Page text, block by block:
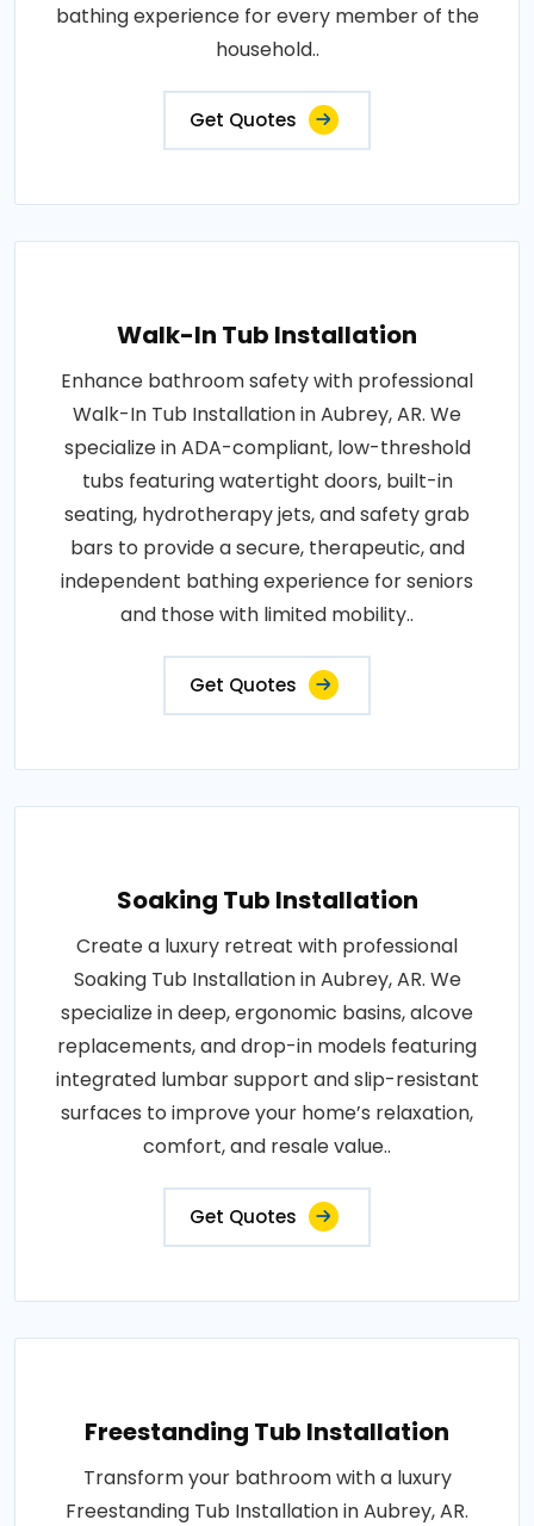
bathing experience for every member of the
household..
Get Quotes
Walk-In Tub Installation
Enhance bathroom safety with professional
Walk-In Tub Installation in Aubrey, AR. We
specialize in ADA-compliant, low-threshold
tubs featuring watertight doors, built-in
seating, hydrotherapy jets, and safety grab
bars to provide a secure, therapeutic, and
independent bathing experience for seniors
and those with limited mobility..
Get Quotes
Soaking Tub Installation
Create a luxury retreat with professional
Soaking Tub Installation in Aubrey, AR. We
specialize in deep, ergonomic basins, alcove
replacements, and drop-in models featuring
integrated lumbar support and slip-resistant
surfaces to improve your home’s relaxation,
comfort, and resale value..
Get Quotes
Freestanding Tub Installation
Transform your bathroom with a luxury
Freestanding Tub Installation in Aubrey, AR.